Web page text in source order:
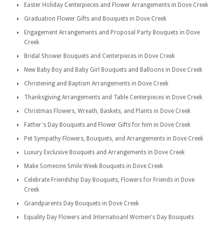
Easter Holiday Centerpieces and Flower Arrangements in Dove Creek
Graduation Flower Gifts and Bouquets in Dove Creek
Engagement Arrangements and Proposal Party Bouquets in Dove
Creek
Bridal Shower Bouquets and Centerpieces in Dove Creek
New Baby Boy and Baby Girl Bouquets and Balloons in Dove Creek
Christening and Baptism Arrangements in Dove Creek
Thanksgiving Arrangements and Table Centerpieces in Dove Creek
Christmas Flowers, Wreath, Baskets, and Plants in Dove Creek
Father's Day Bouquets and Flower Gifts for him in Dove Creek
Pet Sympathy Flowers, Bouquets, and Arrangements in Dove Creek
Luxury Exclusive Bouquets and Arrangements in Dove Creek
Make Someone Smile Week Bouquets in Dove Creek
Celebrate Friendship Day Bouquets, Flowers for Friends in Dove
Creek
Grandparents Day Bouquets in Dove Creek
Equality Day Flowers and Internatioanl Women's Day Bouquets